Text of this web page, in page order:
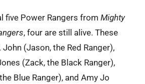
five Power Rangers from Mighty
, four are still alive. These
(Jason, the Red Ranger),
(Zack, the Black Ranger),
Blue Ranger), and Amy Jo